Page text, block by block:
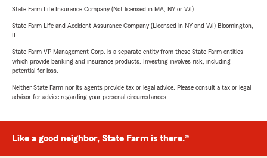
State Farm Life Insurance Company (Not licensed in MA, NY or WI)
State Farm Life and Accident Assurance Company (Licensed in NY and WI) Bloomington,
IL
State Farm VP Management Corp. is a separate entity from those State Farm entities
which provide banking and insurance products. Investing involves risk, including
potential for loss.
Neither State Farm nor its agents provide tax or legal advice. Please consult a tax or legal
advisor for advice regarding your personal circumstances.
Like a good neighbor, State Farm is there.®